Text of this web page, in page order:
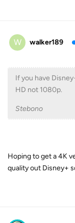
W walker189
If you have
HD not 1080p.
Stebono
Hoping to get a 4K
quality out Disney+